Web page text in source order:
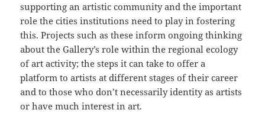
supporting an artistic community and the important
role the cities institutions need to play in fostering
this. Projects such as these inform ongoing thinking
about the Gallery’s role within the regional ecology
of art activity; the steps it can take to offer a
platform to artists at different stages of their career
and to those who don’t necessarily identity as artists
or have much interest in art.